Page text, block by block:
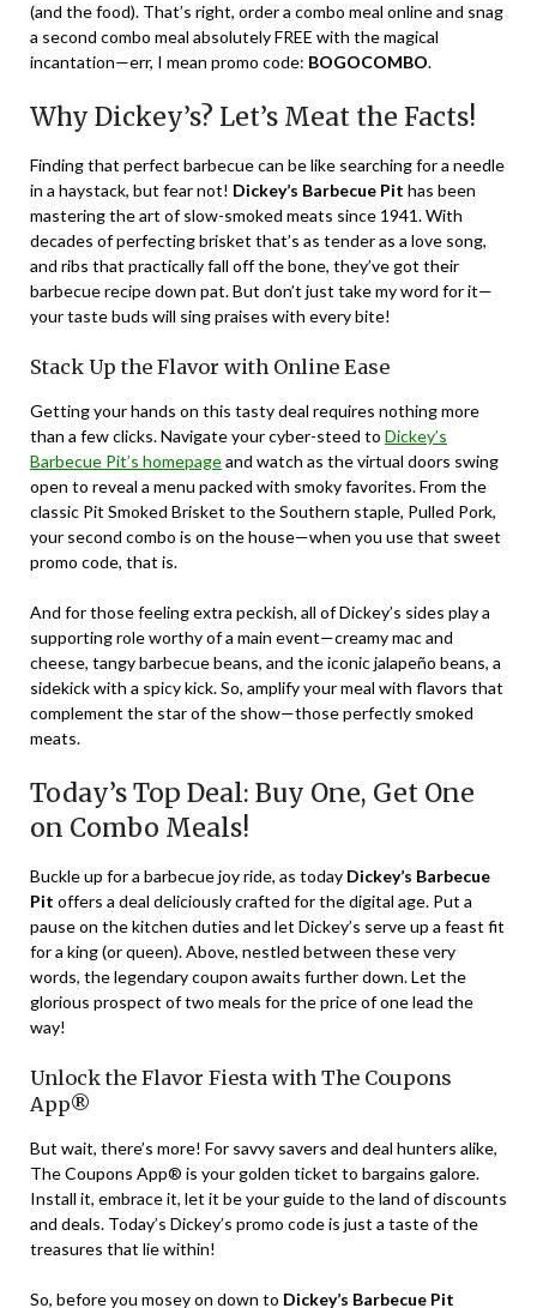
(and the food). That’s right, order a combo meal online and snag
a second combo meal absolutely FREE with the magical
incantation—err, I mean promo code: BOGOCOMBO.
Why Dickey’s? Let’s Meat the Facts!
Finding that perfect barbecue can be like searching for a needle
in a haystack, but fear not! Dickey’s Barbecue Pit has been
mastering the art of slow-smoked meats since 1941. With
decades of perfecting brisket that’s as tender as a love song,
and ribs that practically fall off the bone, they’ve got their
barbecue recipe down pat. But don’t just take my word for it—
your taste buds will sing praises with every bite!
Stack Up the Flavor with Online Ease
Getting your hands on this tasty deal requires nothing more
than a few clicks. Navigate your cyber-steed to Dickey’s
Barbecue Pit’s homepageand watch as the virtual doors swing
open to reveal a menu packed with smoky favorites. From the
classic Pit Smoked Brisket to the Southern staple, Pulled Pork,
your second combo is on the house—when you use that sweet
promo code, that is.
And for those feeling extra peckish, all of Dickey’s sides play a
supporting role worthy of a main event—creamy mac and
cheese, tangy barbecue beans, and the iconic jalapeño beans, a
sidekick with a spicy kick. So, amplify your meal with flavors that
complement the star of the show—those perfectly smoked
meats.
Today’s Top Deal: Buy One, Get One
on Combo Meals!
Buckle up for a barbecue joy ride, as today Dickey’s Barbecue
Pit offers a deal deliciously crafted for the digital age. Put a
pause on the kitchen duties and let Dickey’s serve up a feast fit
for a king (or queen). Above, nestled between these very
words, the legendary coupon awaits further down. Let the
glorious prospect of two meals for the price of one lead the
way!
Unlock the Flavor Fiesta with The Coupons
App®
But wait, there’s more! For savvy savers and deal hunters alike,
The Coupons App® is your golden ticket to bargains galore.
Install it, embrace it, let it be your guide to the land of discounts
and deals. Today’s Dickey’s promo code is just a taste of the
treasures that lie within!
So, before you mosey on down to Dickey’s Barbecue Pit